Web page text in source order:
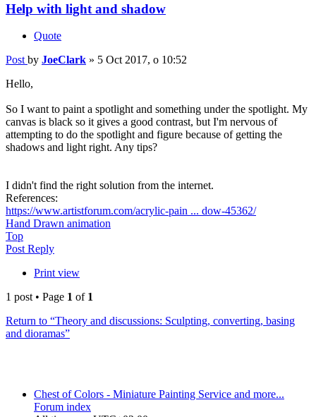
Help with light and shadow
Quote
Post by JoeClark » 5 Oct 2017, o 10:52
Hello,
So I want to paint a spotlight and something under the spotlight. My
canvas is black so it gives a good contrast, but I'm nervous of
attempting to do the spotlight and figure because of getting the
shadows and light right. Any tips?
I didn't find the right solution from the internet.
References:
https://www.artistforum.com/acrylic-pain ... dow-45362/
Hand Drawn animation
Top
Post Reply
Print view
1 post • Page 1 of 1
Return to “Theory and discussions: Sculpting, converting, basing
and dioramas”
Chest of Colors - Miniature Painting Service and more...
Forum index